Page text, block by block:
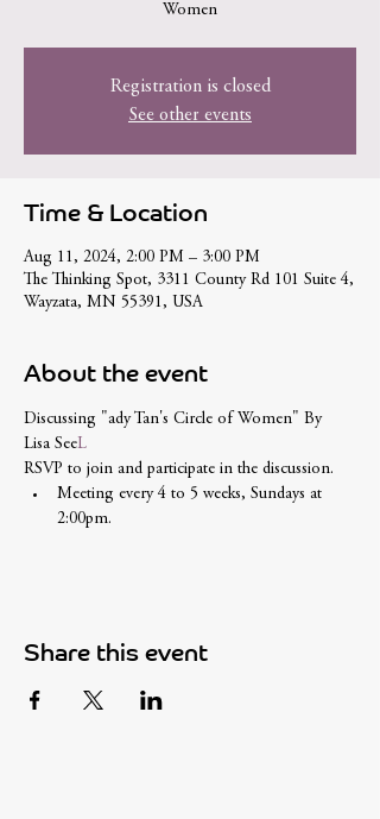
Women
Registration is closed
See other events
Time & Location
Aug 11, 2024, 2:00 PM – 3:00 PM
The Thinking Spot, 3311 County Rd 101 Suite 4,
Wayzata, MN 55391, USA
About the event
Discussing "ady Tan's Circle of Women" By
Lisa SeeL
RSVP to join and participate in the discussion.
Meeting every 4 to 5 weeks, Sundays at
2:00pm.
Share this event